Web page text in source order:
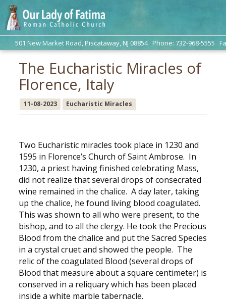
501 New Market Road, Piscataway, NJ 08854 Phone: 732-968-5555
The Eucharistic Miracles of
Florence, Italy
11-08-2023 Eucharistic Miracles
Two Eucharistic miracles took place in 1230 and
1595 in Florence’s Church of Saint Ambrose. In
1230, a priest having finished celebrating Mass,
did not realize that several drops of consecrated
wine remained in the chalice. A day later, taking
up the chalice, he found living blood coagulated.
This was shown to all who were present, to the
bishop, and to all the clergy. He took the Precious
Blood from the chalice and put the Sacred Species
in a crystal cruet and showed the people. The
relic of the coagulated Blood (several drops of
Blood that measure about a square centimeter) is
conserved in a reliquary which has been placed
inside a white marble tabernacle.